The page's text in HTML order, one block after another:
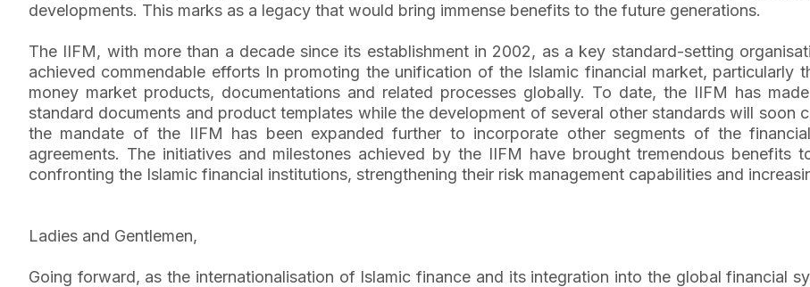
developments. This marks as a legacy that would bring immense benefits to the future generations.
The IIFM, with more than a decade since its establishment in 2002, as a key standard-setting
achieved commendable efforts In promoting the unification of the Islamic financial market, particularly
money market products, documentations and related processes globally. To date, the IIFM has
standard documents and product templates while the development of several other standards will soon
the mandate of the IIFM has been expanded further to incorporate other segments of the
agreements. The initiatives and milestones achieved by the IIFM have brought tremendous benefits
confronting the Islamic financial institutions, strengthening their risk management capabilities and
Ladies and Gentlemen,
Going forward, as the internationalisation of Islamic finance and its integration into the global financial